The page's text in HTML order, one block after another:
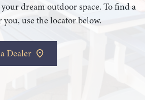
dream outdoor space. To find a
use the locator below.
Dealer